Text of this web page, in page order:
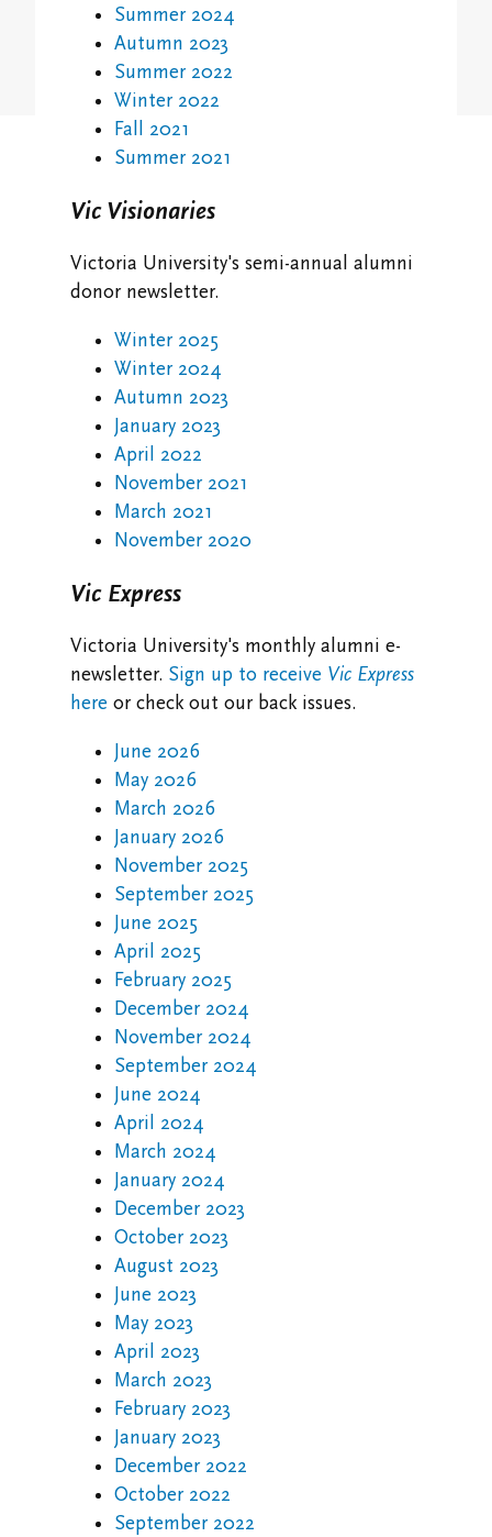
VWA (Victoria Women's Association)
Friends of Victoria University Library
Summer 2024
Autumn 2023
Summer 2022
Winter 2022
Fall 2021
Summer 2021
Vic Visionaries
Victoria University's semi-annual alumni
donor newsletter.
Winter 2025
Winter 2024
Autumn 2023
January 2023
April 2022
November 2021
March 2021
November 2020
Vic Express
Victoria University's monthly alumni e-
newsletter. Sign up to receive Vic Express
here or check out our back issues.
June 2026
May 2026
March 2026
January 2026
November 2025
September 2025
June 2025
April 2025
February 2025
December 2024
November 2024
September 2024
June 2024
April 2024
March 2024
January 2024
December 2023
October 2023
August 2023
June 2023
May 2023
April 2023
March 2023
February 2023
January 2023
December 2022
October 2022
September 2022